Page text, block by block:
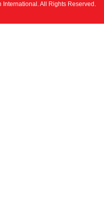
All Rights Reserved.